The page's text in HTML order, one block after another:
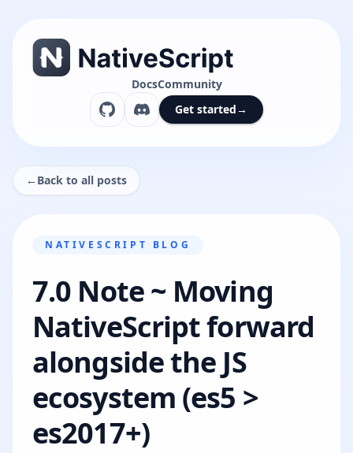
DocsCommunity
Get started→
←Back to all posts
NATIVESCRIPT BLOG
7.0 Note ~ Moving
NativeScript forward
alongside the JS
ecosystem (es5 >
es2017+)